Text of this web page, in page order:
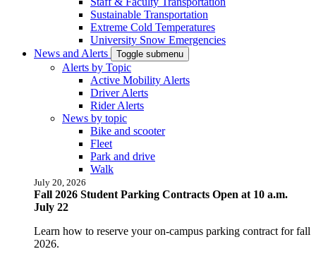
Sustainable Transportation
Extreme Cold Temperatures
University Snow Emergencies
News and Alerts
Toggle submenu
Alerts by Topic
Active Mobility Alerts
Driver Alerts
Rider Alerts
News by topic
Bike and scooter
Fleet
Park and drive
Walk
July 20, 2026
Fall 2026 Student Parking Contracts Open at 10 a.m.
July 22
Learn how to reserve your on-campus parking contract for fall
2026.